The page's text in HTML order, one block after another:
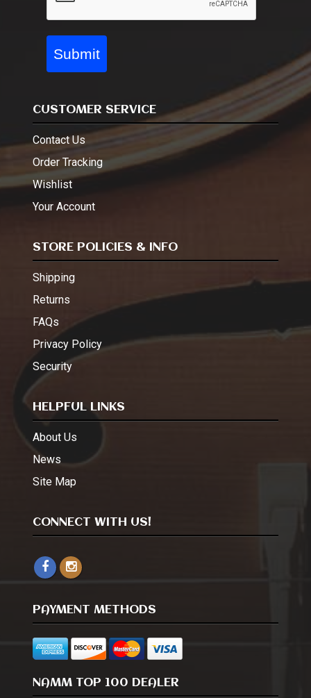
Submit
CUSTOMER SERVICE
Contact Us
Order Tracking
Wishlist
Your Account
STORE POLICIES & INFO
Shipping
Returns
FAQs
Privacy Policy
Security
HELPFUL LINKS
About Us
News
Site Map
CONNECT WITH US!
PAYMENT METHODS
NAMM TOP 100 DEALER